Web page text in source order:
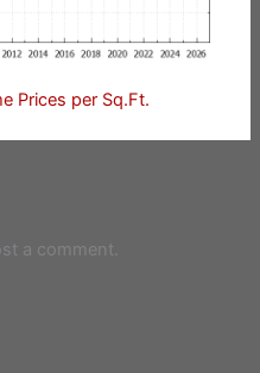
Prices per Sq.Ft.
a comment.